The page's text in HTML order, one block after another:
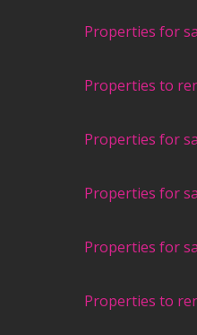
Properties for
Properties to
Properties for
Properties for
Properties for
Properties to